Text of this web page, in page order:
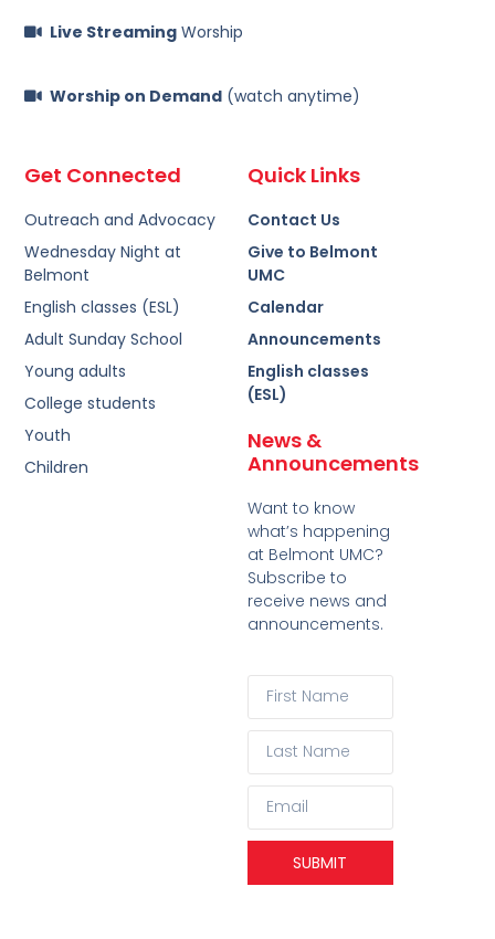
Quick Links
Contact Us
Give to Belmont
UMC
Calendar
Announcements
English classes
(ESL)
News &
Announcements
Want to know
what’s happening
at Belmont UMC?
Subscribe to
receive news and
announcements.
SUBMIT
Get Connected
Outreach and Advocacy
Wednesday Night at
Belmont
English classes (ESL)
Adult Sunday School
Young adults
College students
Youth
Children
Live StreamingWorship
Worship on Demand(watch anytime)